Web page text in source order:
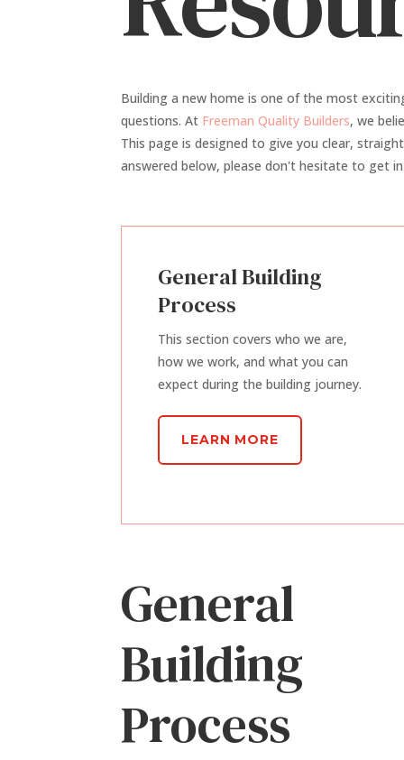
Building a new home is one of the most
questions. At Freeman Quality Builders, we
This page is designed to give you clear,
answered below, please don't hesitate to get
General Building
Process
This section covers who we are,
how we work, and what you can
expect during the building journey.
LEARN MORE
General
Building
Process